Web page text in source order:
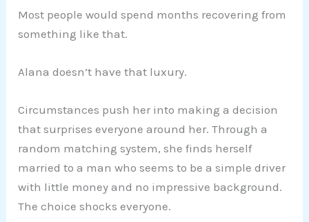
Most people would spend months recovering from
something like that.
Alana doesn’t have that luxury.
Circumstances push her into making a decision
that surprises everyone around her. Through a
random matching system, she finds herself
married to a man who seems to be a simple driver
with little money and no impressive background.
The choice shocks everyone.